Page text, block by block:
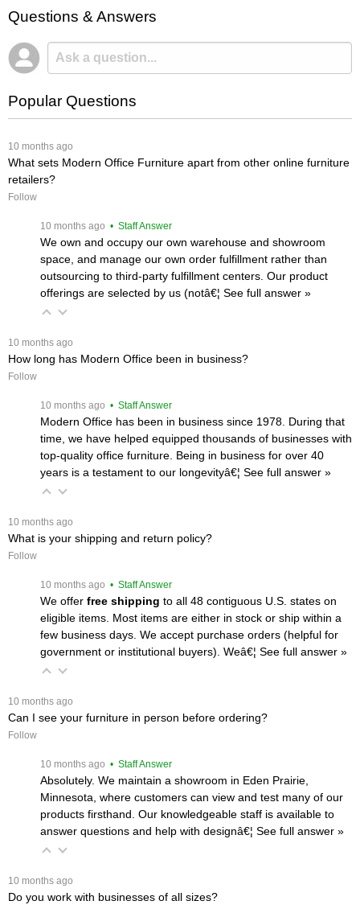
Questions & Answers
Popular Questions
10 months ago
What sets Modern Office Furniture apart from other online furniture
retailers?
Follow
10 months ago • Staff Answer
We own and occupy our own warehouse and showroom
space, and manage our own order fulfillment rather than
outsourcing to third-party fulfillment centers. Our product
offerings are selected by us (notâ€¦ See full answer »
10 months ago
How long has Modern Office been in business?
Follow
10 months ago • Staff Answer
Modern Office has been in business since 1978. During that
time, we have helped equipped thousands of businesses with
top-quality office furniture. Being in business for over 40
years is a testament to our longevityâ€¦ See full answer »
10 months ago
What is your shipping and return policy?
Follow
10 months ago • Staff Answer
We offer free shipping to all 48 contiguous U.S. states on
eligible items. Most items are either in stock or ship within a
few business days. We accept purchase orders (helpful for
government or institutional buyers). Weâ€¦ See full answer »
10 months ago
Can I see your furniture in person before ordering?
Follow
10 months ago • Staff Answer
Absolutely. We maintain a showroom in Eden Prairie,
Minnesota, where customers can view and test many of our
products firsthand. Our knowledgeable staff is available to
answer questions and help with designâ€¦ See full answer »
10 months ago
Do you work with businesses of all sizes?